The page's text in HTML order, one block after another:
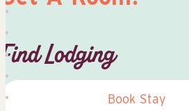
Find Lodging
Book Stay